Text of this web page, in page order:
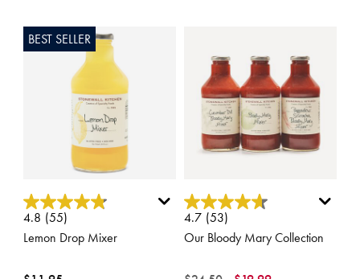
BEST SELLER
5 out of 5 Customer Rating
4.8 (55)
Lemon Drop Mixer
5 out of 5 Customer Rating
4.7 (53)
Our Bloody Mary Collection